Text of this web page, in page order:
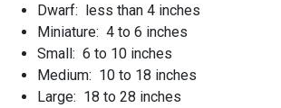
Dwarf: less than 4 inches
Miniature: 4 to 6 inches
Small: 6 to 10 inches
Medium: 10 to 18 inches
Large: 18 to 28 inches